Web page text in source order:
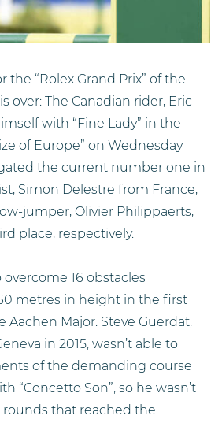
the “Rolex Grand Prix” of the
over: The Canadian rider, Eric
with “Fine Lady” in the
of Europe” on Wednesday
the current number one in
Simon Delestre from France,
jumper, Olivier Philippaerts,
place, respectively.
16 obstacles
metres in height in the first
Aachen Major. Steve Guerdat,
in 2015, wasn’t able to
of the demanding course
“Concetto Son”, so he wasn’t
rounds that reached the